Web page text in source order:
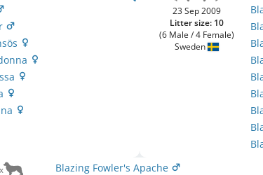
23 Sep 2009
Litter size: 10
(6 Male / 4 Female)
Sweden
Blazing Fowler's Apache